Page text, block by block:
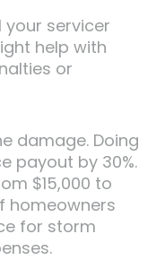
servicer
help with
or
damage. Doing
payout by 30%.
$15,000 to
homeowners
for storm